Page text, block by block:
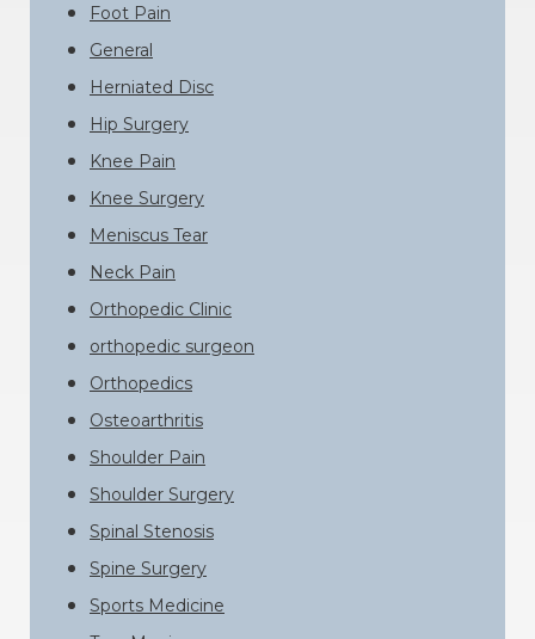
Foot Pain
General
Herniated Disc
Hip Surgery
Knee Pain
Knee Surgery
Meniscus Tear
Neck Pain
Orthopedic Clinic
orthopedic surgeon
Orthopedics
Osteoarthritis
Shoulder Pain
Shoulder Surgery
Spinal Stenosis
Spine Surgery
Sports Medicine